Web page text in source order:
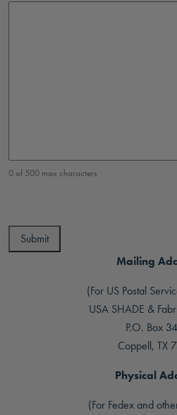
0 of 500 max characters
Mailing
(For US Postal
USA SHADE &
P.O. Box
Coppell, TX
Physical
(For Fedex and